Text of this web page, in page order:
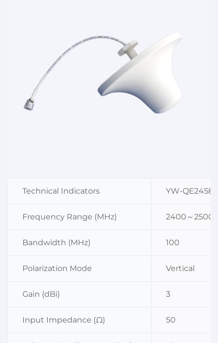
Technical Indicators YW-
Frequency Range (MHz) 2400～2500
Bandwidth (MHz) 100
Polarization Mode Vertical
Gain (dBi) 3
Input Impedance (Ω) 50